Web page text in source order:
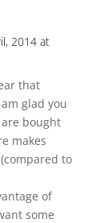
2014 at
that
glad you
bought
makes
to
of
some